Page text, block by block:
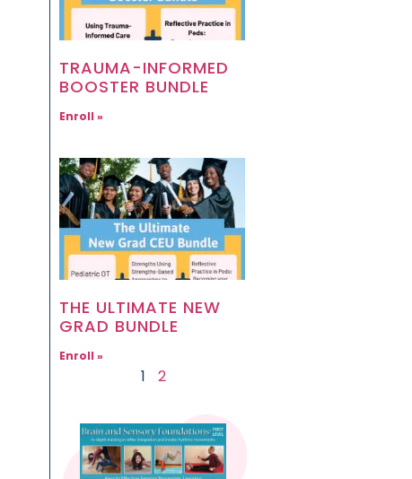
TRAUMA-INFORMED
BOOSTER BUNDLE
Enroll »
THE ULTIMATE NEW
GRAD BUNDLE
Enroll »
1 2